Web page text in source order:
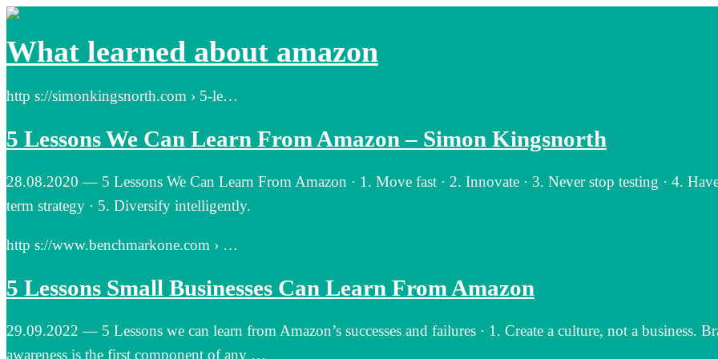
What learned about amazon
http s://simonkingsnorth.com › 5-le…
5 Lessons We Can Learn From Amazon – Simon Kingsnorth
28.08.2020 — 5 Lessons We Can Learn From Amazon · 1. Move fast · 2. Innovate · 3. Never stop testing · 4.
term strategy · 5. Diversify intelligently.
http s://www.benchmarkone.com › …
5 Lessons Small Businesses Can Learn From Amazon
29.09.2022 — 5 Lessons we can learn from Amazon’s successes and failures · 1. Create a culture, not a business.
awareness is the first component of any …